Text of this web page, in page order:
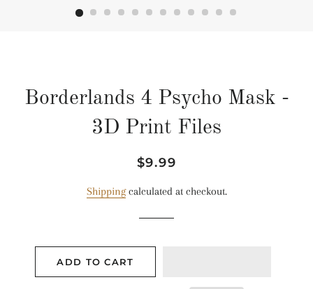
Borderlands 4 Psycho Mask -
3D Print Files
Regular
Sale
$9.99
Shippingcalculated at checkout.
ADD TO CART